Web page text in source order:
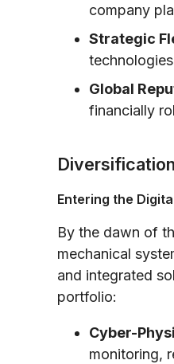
company
Strategic
Global
financially
Entering the
By the dawn of
mechanical
and integrated
portfolio:
Cyber-
monitoring,